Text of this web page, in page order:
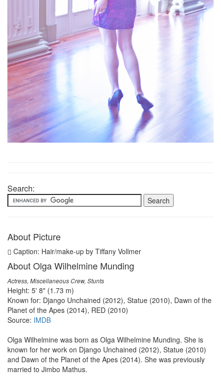
Search:
About Picture
Caption: Hair/make-up by Tiffany Vollmer
About Olga Wilhelmine Munding
Actress, Miscellaneous Crew, Stunts
Height: 5' 8" (1.73 m)
Known for: Django Unchained (2012), Statue (2010), Dawn of the
Planet of the Apes (2014), RED (2010)
Source: IMDB
Olga Wilhelmine was born as Olga Wilhelmine Munding. She is
known for her work on Django Unchained (2012), Statue (2010)
and Dawn of the Planet of the Apes (2014). She was previously
married to Jimbo Mathus.